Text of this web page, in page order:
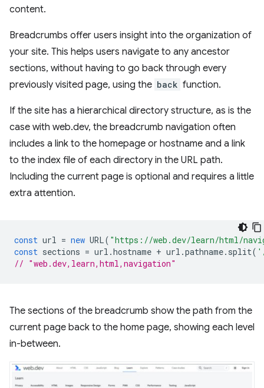
content.
Breadcrumbs offer users insight into the organization of
your site. This helps users navigate to any ancestor
sections, without having to go back through every
previously visited page, using the back function.
If the site has a hierarchical directory structure, as is the
case with web.dev, the breadcrumb navigation often
includes a link to the homepage or hostname and a link
to the index file of each directory in the URL path.
Including the current page is optional and requires a little
extra attention.
const url = new URL( "https://web.dev/learn/html/
const sections = url .hostname + url .pathname. split(
// "web.dev,learn,html,navigation"
The sections of the breadcrumb show the path from the
current page back to the home page, showing each level
in-between.